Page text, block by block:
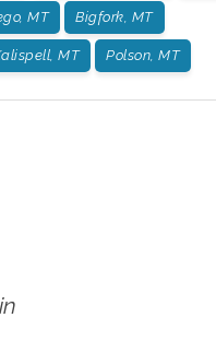
MT Bigfork, MT
MT Polson, MT